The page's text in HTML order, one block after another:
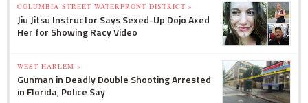
COLUMBIA STREET WATERFRONT DISTRICT »
Jiu Jitsu Instructor Says Sexed-Up Dojo Axed
Her for Showing Racy Video
WEST HARLEM »
Gunman in Deadly Double Shooting Arrested
in Florida, Police Say